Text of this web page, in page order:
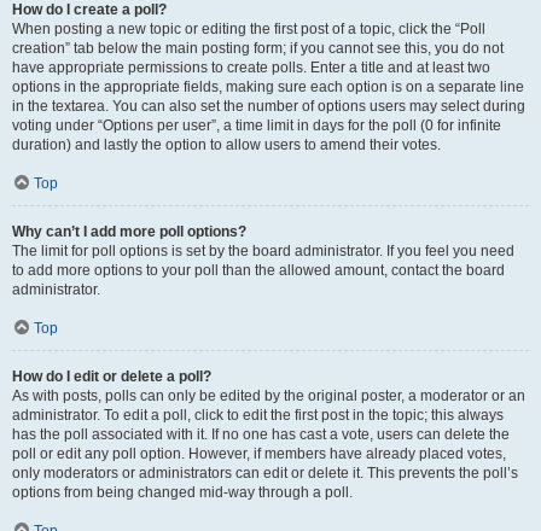
How do I create a poll?
When posting a new topic or editing the first post of a topic, click the “Poll
creation” tab below the main posting form; if you cannot see this, you do not
have appropriate permissions to create polls. Enter a title and at least two
options in the appropriate fields, making sure each option is on a separate line
in the textarea. You can also set the number of options users may select during
voting under “Options per user”, a time limit in days for the poll (0 for infinite
duration) and lastly the option to allow users to amend their votes.
Top
Why can’t I add more poll options?
The limit for poll options is set by the board administrator. If you feel you need
to add more options to your poll than the allowed amount, contact the board
administrator.
Top
How do I edit or delete a poll?
As with posts, polls can only be edited by the original poster, a moderator or an
administrator. To edit a poll, click to edit the first post in the topic; this always
has the poll associated with it. If no one has cast a vote, users can delete the
poll or edit any poll option. However, if members have already placed votes,
only moderators or administrators can edit or delete it. This prevents the poll’s
options from being changed mid-way through a poll.